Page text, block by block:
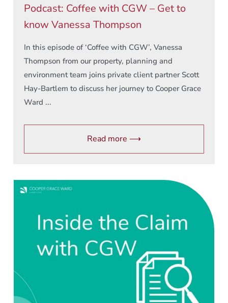
Podcast: Coffee with CGW – Get to
know Vanessa Thompson
In this episode of ‘Coffee with CGW’, Vanessa
Thompson from our property, planning and
environment team joins private client partner Scott
Hay-Bartlem to discuss her journey to Cooper Grace
Ward ...
Read more ⟶